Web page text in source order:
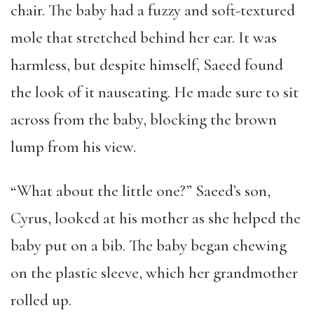
chair. The baby had a fuzzy and soft-textured
mole that stretched behind her ear. It was
harmless, but despite himself, Saeed found
the look of it nauseating. He made sure to sit
across from the baby, blocking the brown
lump from his view.
“What about the little one?” Saeed’s son,
Cyrus, looked at his mother as she helped the
baby put on a bib. The baby began chewing
on the plastic sleeve, which her grandmother
rolled up.